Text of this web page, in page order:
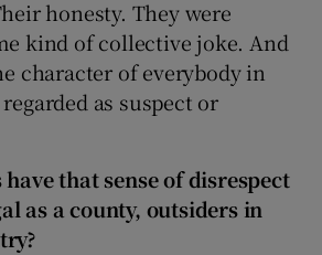
honesty. They were
kind of collective joke. And
character of everybody in
as suspect or
that sense of disrespect
as a county, outsiders in